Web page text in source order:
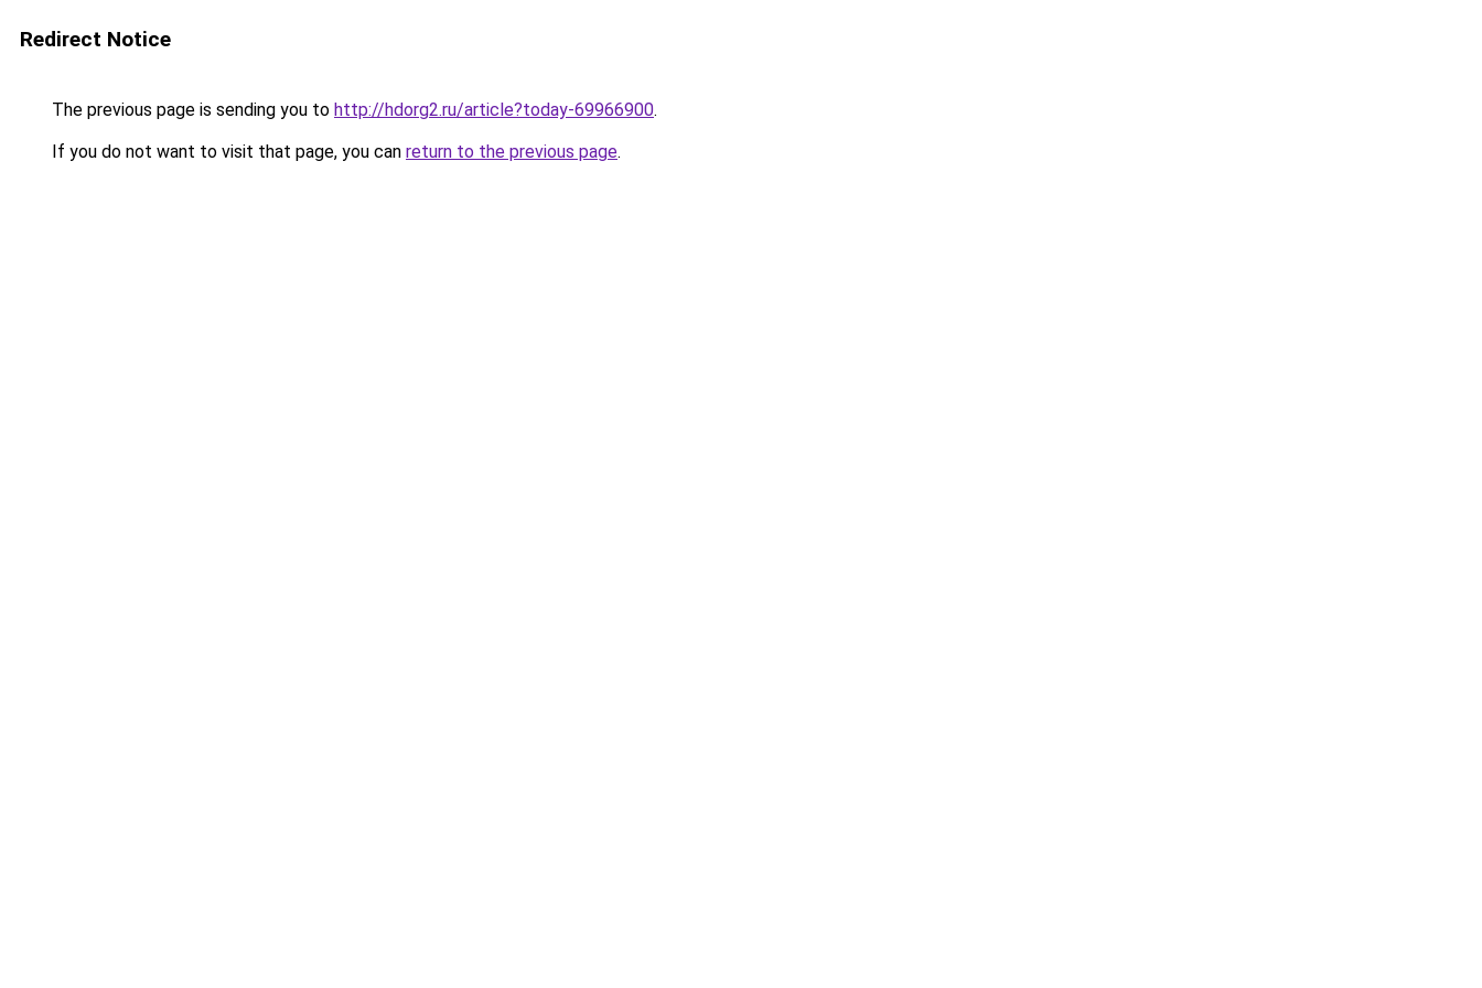
Redirect Notice
The previous page is sending you to http://hdorg2.ru/article?today-69966900.
If you do not want to visit that page, you can return to the previous page.